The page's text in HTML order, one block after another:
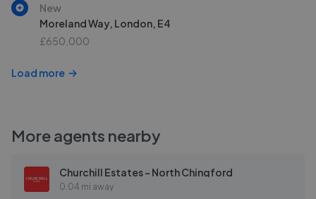
New
Moreland Way, London, E4
£650,000
Load more
More agents nearby
Churchill Estates - North Chingford
0.04 mi away